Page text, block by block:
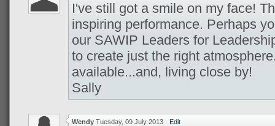
I've still got a smile on my face!
inspiring performance. Perhaps
our SAWIP Leaders for
to create just the right
available...and, living close by!
Sally
Wendy Tuesday, 09 July 2013 · Edit